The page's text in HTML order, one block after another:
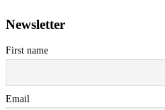
Newsletter
First name
Email